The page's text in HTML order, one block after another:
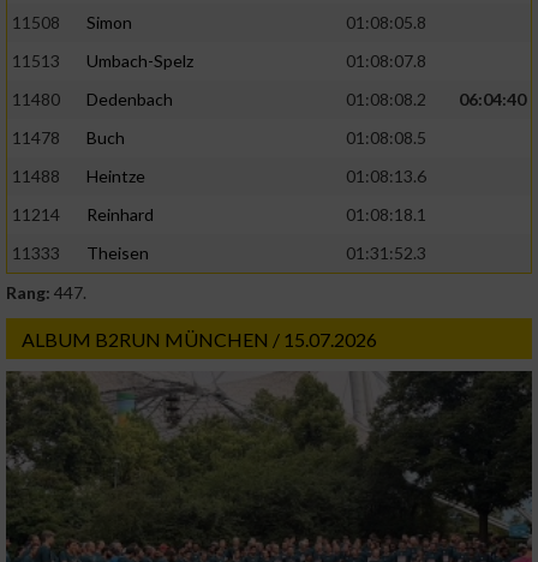
11508
Simon
01:08:05.8
11513
Umbach-Spelz
01:08:07.8
11480
Dedenbach 01:08:08.2
06:04:40
11478
Buch
01:08:08.5
11488
Heintze
01:08:13.6
11214
Reinhard
01:08:18.1
11333
Theisen
01:31:52.3
Rang: 447.
ALBUM B2RUN MÜNCHEN / 15.07.2026